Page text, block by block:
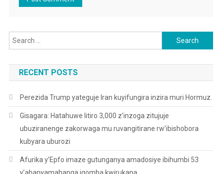
Search
for:
RECENT POSTS
Perezida Trump yateguje Iran kuyifungira inzira muri Hormuz.
Gisagara: Hatahuwe litiro 3,000 z’inzoga zitujuje
ubuziranenge zakorwaga mu ruvangitirane rw’ibishobora
kubyara uburozi
Afurika y’Epfo imaze gutunganya amadosiye ibihumbi 53